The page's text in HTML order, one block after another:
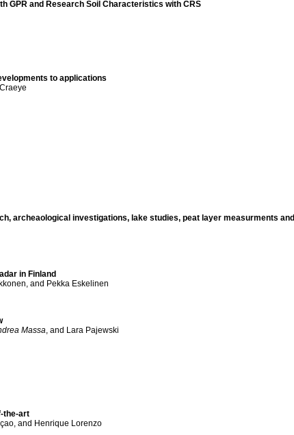
GPR and Research Soil Characteristics with CRS
to applications
archeaological investigations, lake studies, peat layer measurments and
in Finland
and Pekka Eskelinen
Massa, and Lara Pajewski
the-art
and Henrique Lorenzo